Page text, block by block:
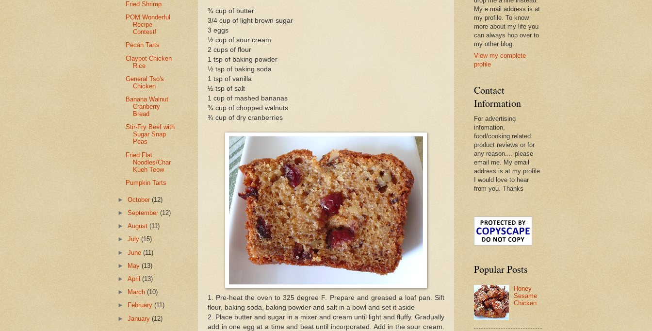
¾ cup of butter
3/4 cup of light brown sugar
3 eggs
½ cup of sour cream
2 cups of flour
1 tsp of baking powder
½ tsp of baking soda
1 tsp of vanilla
½ tsp of salt
1 cup of mashed bananas
¾ cup of chopped walnuts
¾ cup of dry cranberries
1. Pre-heat the oven to 325 degree F. Prepare and greased a loaf pan. Sift
flour, baking soda, baking powder and salt in a bowl and set it aside
2. Place butter and sugar in a mixer and cream until light and fluffy. Gradually
add in one egg at a time and beat until incorporated. Add in the sour cream.
Fried Shrimp
POM Wonderful
Recipe
Contest!
Pecan Tarts
Claypot Chicken
Rice
General Tso's
Chicken
Banana Walnut
Cranberry
Bread
Stir-Fry Beef with
Sugar Snap
Peas
Fried Flat
Noodles/Char
Kueh Teow
Pumpkin Tarts
►October(12)
►September(12)
►August(11)
►July(15)
►June(11)
►
May(13)
►April(13)
►
March(10)
►
February(11)
►January(12)
My e.mail address is at
my profile. To know
more about my life you
can always hop over to
my other blog.
View my complete
profile
Contact
Information
For advertising
infomation,
food/cooking related
product reviews or for
any reason.... please
email me. My email
address is at my profile.
I would love to hear
from you. Thanks
Popular Posts
Honey
Sesame
Chicken